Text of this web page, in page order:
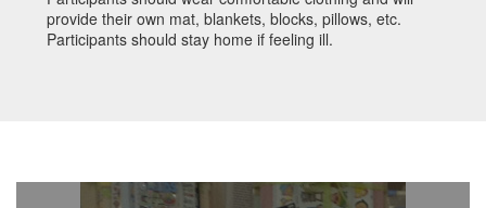
provide their own mat, blankets, blocks, pillows, etc.
Participants should stay home if feeling ill.